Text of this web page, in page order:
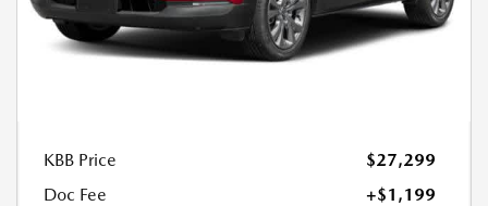
KBB Price
$27,299
Doc Fee
+$1,199